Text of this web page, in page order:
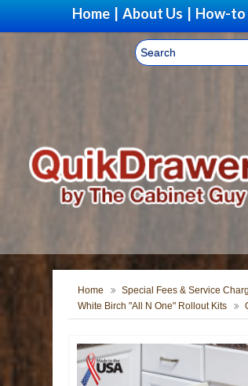
Home About Us How-to
Home Special Fees & Service
White Birch "All N One" Rollout Kits